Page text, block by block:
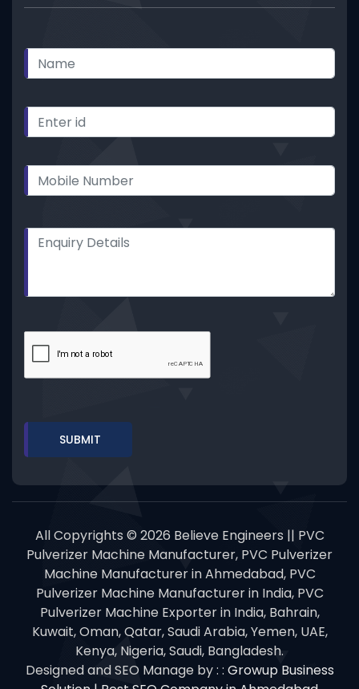
All Copyrights © 2026 Believe Engineers || PVC
Pulverizer Machine Manufacturer, PVC Pulverizer
Machine Manufacturer in Ahmedabad, PVC
Pulverizer Machine Manufacturer in India, PVC
Pulverizer Machine Exporter in India, Bahrain,
Kuwait, Oman, Qatar, Saudi Arabia, Yemen, UAE,
Kenya, Nigeria, Saudi, Bangladesh.
Designed and SEO Manage by : : Growup Business